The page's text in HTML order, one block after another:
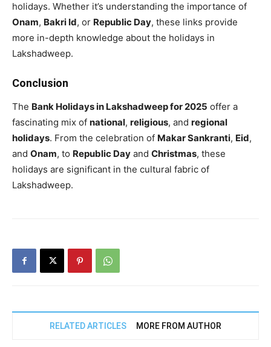
holidays. Whether it’s understanding the importance of
Onam, Bakri Id, or Republic Day, these links provide
more in-depth knowledge about the holidays in
Lakshadweep.
Conclusion
The Bank Holidays in Lakshadweep for 2025 offer a
fascinating mix of national, religious, and regional
holidays. From the celebration of Makar Sankranti, Eid,
and Onam, to Republic Day and Christmas, these
holidays are significant in the cultural fabric of
Lakshadweep.
RELATED ARTICLES MORE FROM AUTHOR